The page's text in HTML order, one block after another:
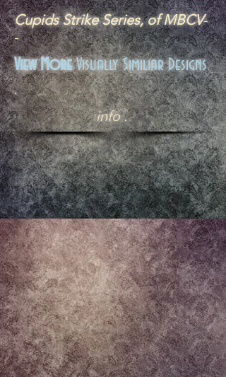
Cupids Strike Series, of MBCV-
-
View MoreVisually Similiar Designs
.
info .